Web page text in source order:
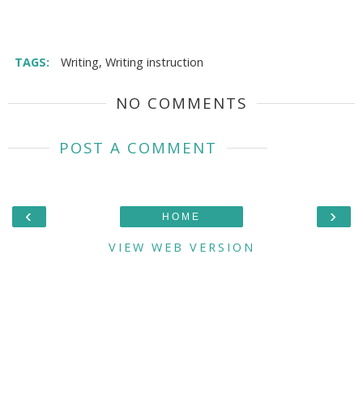
TAGS: Writing, Writing instruction
NO COMMENTS
POST A COMMENT
‹ ›
HOME
VIEW WEB VERSION